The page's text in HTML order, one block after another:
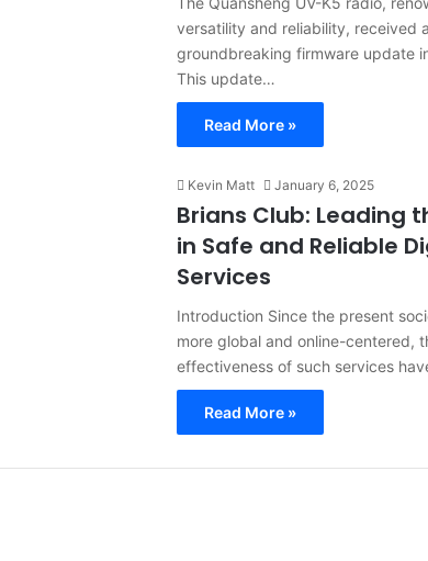
versatility and reliability, received a
groundbreaking firmware update
This update…
Read More »
Kevin Matt January 6, 2025
Brians Club: Leading
in Safe and Reliable
Services
Introduction Since the present
more global and online-centered,
effectiveness of such services
Read More »